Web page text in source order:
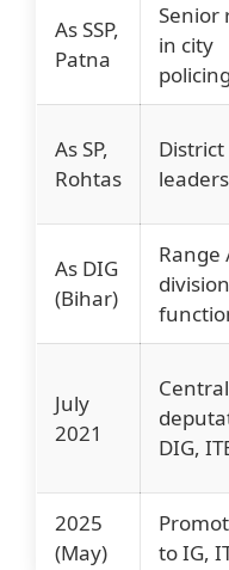
As SSP,
Patna
Senior
in city
policing
As SP,
Rohtas
District
As DIG
(Bihar)
Range
July
2021
Central
DIG,
2025
(May)
to IG,